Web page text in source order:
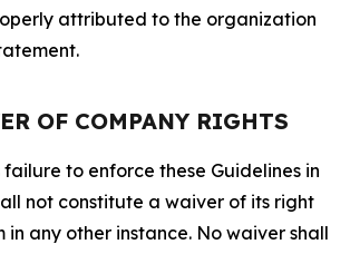
attributed to the organization
OF COMPANY RIGHTS
failure to enforce these Guidelines in
not constitute a waiver of its right
in any other instance. No waiver shall